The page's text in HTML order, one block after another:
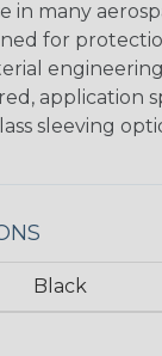
in many
for
application
sleeving
Black